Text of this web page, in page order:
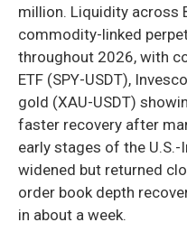
million. Liquidity across
commodity-linked
throughout 2026, with
ETF (SPY-USDT),
gold (XAU-USDT)
faster recovery after
early stages of the
widened but returned
order book depth
in about a week.